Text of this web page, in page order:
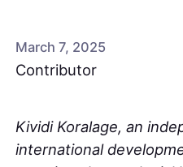
March 7, 2025
Contributor
Kividi Koralage, an
international